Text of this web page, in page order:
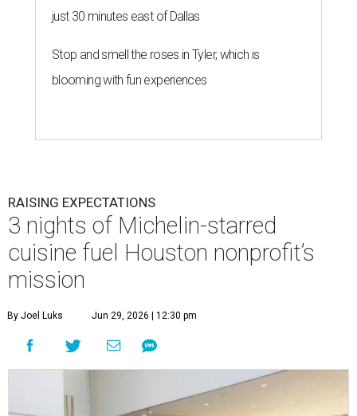
just 30 minutes east of Dallas
Stop and smell the roses in Tyler, which is
blooming with fun experiences
RAISING EXPECTATIONS
3 nights of Michelin-starred
cuisine fuel Houston nonprofit’s
mission
By Joel Luks Jun 29, 2026 | 12:30 pm